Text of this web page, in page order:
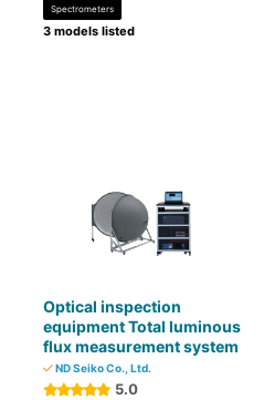
Spectrometers
3 models listed
Optical inspection
equipment Total luminous
flux measurement system
ND Seiko Co., Ltd.
5.0